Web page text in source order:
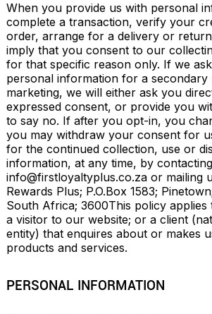
When you provide us with personal
complete a transaction, verify your
order, arrange for a delivery or
imply that you consent to our
for that specific reason only. If we
personal information for a secondary
marketing, we will either ask you
expressed consent, or provide you
to say no. If after you opt-in, you
you may withdraw your consent for
for the continued collection, use or
info@firstloyaltyplus.co.za or mailing
Rewards Plus; P.O.Box 1583;
South Africa; 3600This policy
a visitor to our website; or a client
entity) that enquires about or makes
products and services.
PERSONAL INFORMATION